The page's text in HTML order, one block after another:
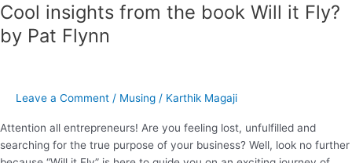
Cool insights from the book Will it Fly?
by Pat Flynn
Leave a Comment / Musing / Karthik Magaji
Attention all entrepreneurs! Are you feeling lost, unfulfilled and
searching for the true purpose of your business? Well, look no further